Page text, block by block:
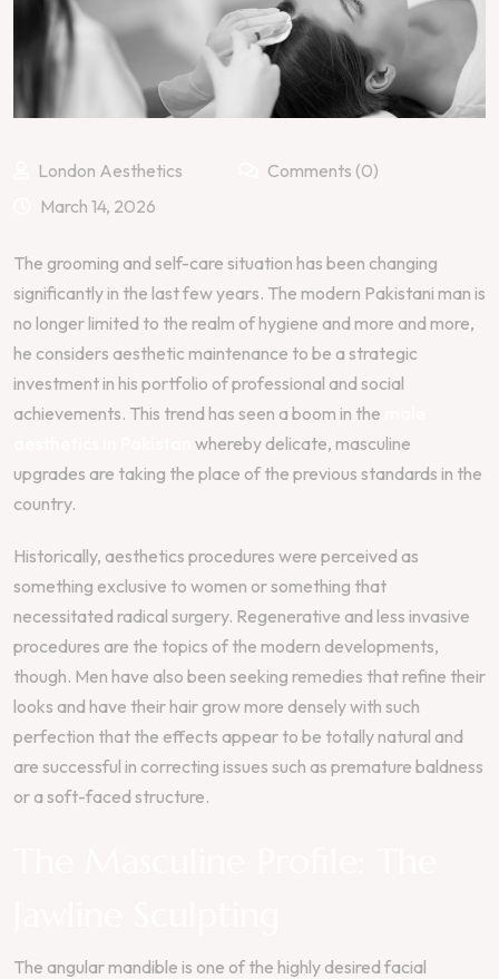
London Aesthetics
Comments (0)
March 14, 2026
The grooming and self-care situation has been changing
significantly in the last few years. The modern Pakistani man is
no longer limited to the realm of hygiene and more and more,
he considers aesthetic maintenance to be a strategic
investment in his portfolio of professional and social
achievements. This trend has seen a boom in the
whereby delicate, masculine
upgrades are taking the place of the previous standards in the
country.
Historically, aesthetics procedures were perceived as
something exclusive to women or something that
necessitated radical surgery. Regenerative and less invasive
procedures are the topics of the modern developments,
though. Men have also been seeking remedies that refine their
looks and have their hair grow more densely with such
perfection that the effects appear to be totally natural and
are successful in correcting issues such as premature baldness
or a soft-faced structure.
The angular mandible is one of the highly desired facial